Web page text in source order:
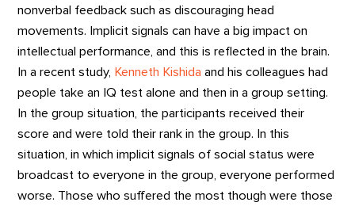
nonverbal feedback such as discouraging head
movements. Implicit signals can have a big impact on
intellectual performance, and this is reflected in the brain.
In a recent study, Kenneth Kishida and his colleagues had
people take an IQ test alone and then in a group setting.
In the group situation, the participants received their
score and were told their rank in the group. In this
situation, in which implicit signals of social status were
broadcast to everyone in the group, everyone performed
worse. Those who suffered the most though were those